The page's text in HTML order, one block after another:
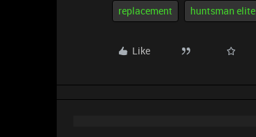
replacement huntsman elite
Like